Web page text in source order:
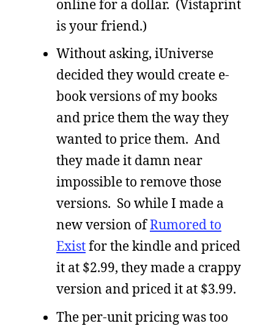
online for a dollar. (Vistaprint
is your friend.)
Without asking, iUniverse
decided they would create e-
book versions of my books
and price them the way they
wanted to price them. And
they made it damn near
impossible to remove those
versions. So while I made a
new version ofRumored to
Existfor the kindle and priced
it at $2.99, they made a crappy
version and priced it at $3.99.
The per-unit pricing was too